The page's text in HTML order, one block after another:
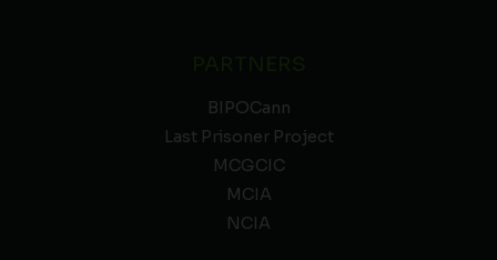
BIPOCann
Last Prisoner Project
MCGCIC
MCIA
NCIA